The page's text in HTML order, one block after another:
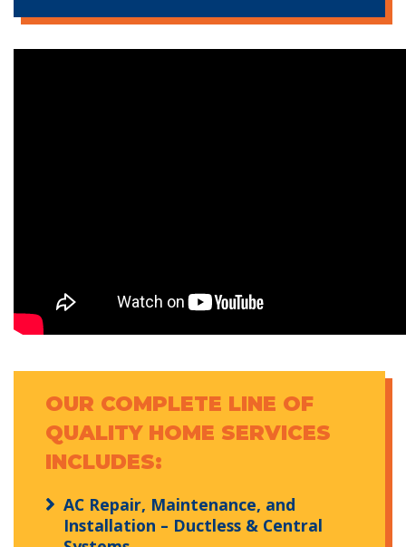
OUR COMPLETE LINE OF
QUALITY HOME SERVICES
INCLUDES:
AC Repair, Maintenance, and
Installation – Ductless & Central